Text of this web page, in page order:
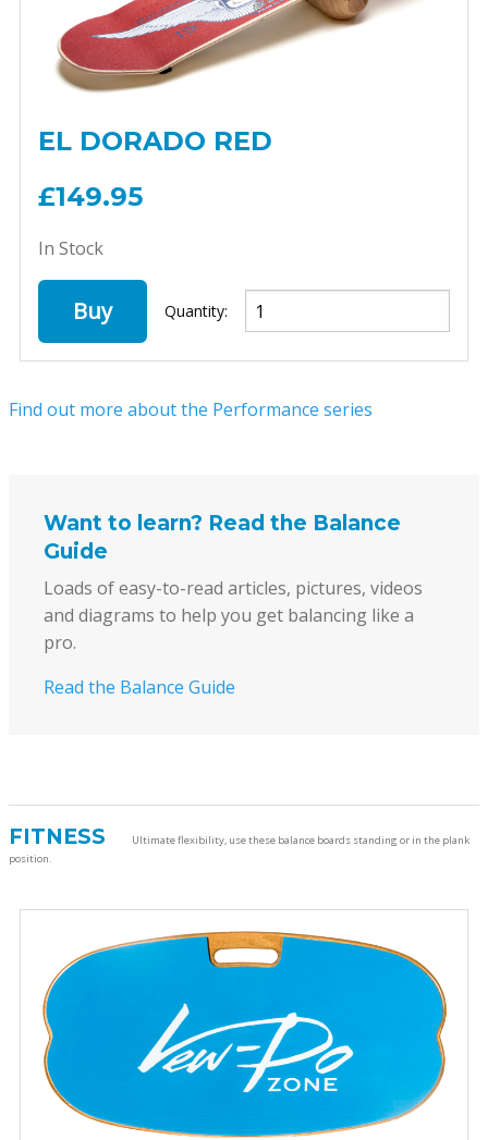
EL DORADO RED
£149.95
In Stock
Buy Quantity:
Find out more about the Performance series
Want to learn? Read the Balance
Guide
Loads of easy-to-read articles, pictures, videos
and diagrams to help you get balancing like a
pro.
Read the Balance Guide
FITNESS
Ultimate flexibility, use these balance boards standing or in the plank
position.